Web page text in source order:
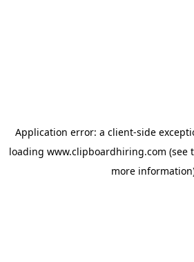
Application error: a client-side
loading www.clipboardhiring.com (see
more